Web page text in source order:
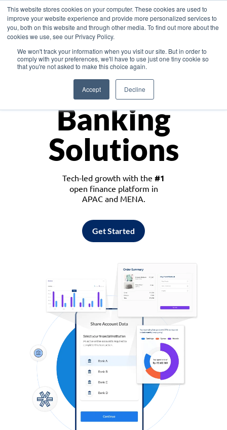
This website stores cookies on your computer. These cookies are used to
improve your website experience and provide more personalized services to
you, both on this website and through other media. To find out more about the
cookies we use, see our Privacy Policy.
We won't track your information when you visit our site. But in order to
comply with your preferences, we'll have to use just one tiny cookie so
that you're not asked to make this choice again.
Accept Decline
Asia
Monetize
Banking
Solutions
Tech-led growth with the #1
open finance platform in
APAC and MENA.
Get Started